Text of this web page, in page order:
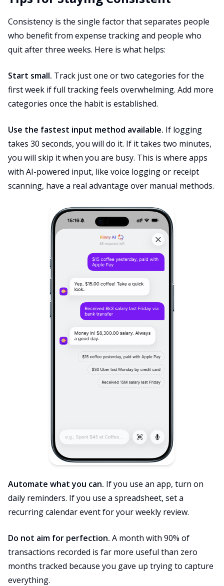
Consistency is the single factor that separates people
who benefit from expense tracking and people who
quit after three weeks. Here is what helps:
Start small. Track just one or two categories for the
first week if full tracking feels overwhelming. Add more
categories once the habit is established.
Use the fastest input method available. If logging
takes 30 seconds, you will do it. If it takes two minutes,
you will skip it when you are busy. This is where apps
with AI-powered input, like voice logging or receipt
scanning, have a real advantage over manual methods.
Automate what you can. If you use an app, turn on
daily reminders. If you use a spreadsheet, set a
recurring calendar event for your weekly review.
Do not aim for perfection. A month with 90% of
transactions recorded is far more useful than zero
months tracked because you gave up trying to capture
everything.